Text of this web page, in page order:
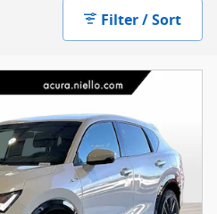
Filter / Sort